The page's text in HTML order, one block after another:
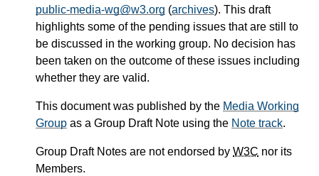
public-media-wg@w3.org (archives). This draft
highlights some of the pending issues that are still to
be discussed in the working group. No decision has
been taken on the outcome of these issues including
whether they are valid.
This document was published by the Media Working
Group as a Group Draft Note using the Note track.
Group Draft Notes are not endorsed by W3C nor its
Members.